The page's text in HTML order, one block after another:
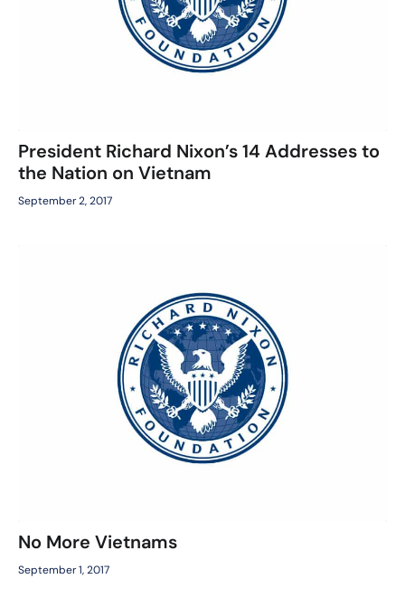
President Richard Nixon’s 14 Addresses to
the Nation on Vietnam
September 2, 2017
No More Vietnams
September 1, 2017